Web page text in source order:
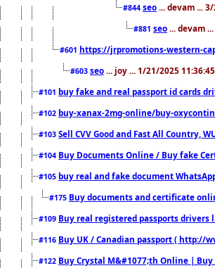
#844 seo ... devam ...
#881 seo ... devam
#601 https://jrpromotions-western-
#603 seo ... joy ... 1/21/2025
#101 buy fake and real passport id cards
#102 buy-xanax-2mg-online/buy-
#103 Sell CVV Good and Fast All Country,
#104 Buy Documents Online / Buy fake
#105 buy real and fake document
#175 Buy documents and certificate
#109 Buy real registered passports drivers
#116 Buy UK / Canadian passport ( http://
#122 Buy Crystal M&#1077;th Online |